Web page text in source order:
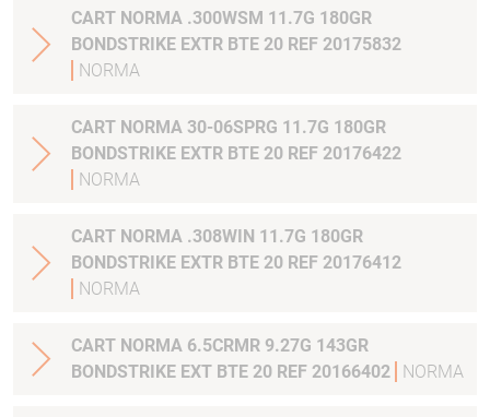
CART NORMA .300WSM 11.7G 180GR
BONDSTRIKE EXTR BTE 20 REF 20175832
NORMA
CART NORMA 30-06SPRG 11.7G 180GR
BONDSTRIKE EXTR BTE 20 REF 20176422
NORMA
CART NORMA .308WIN 11.7G 180GR
BONDSTRIKE EXTR BTE 20 REF 20176412
NORMA
CART NORMA 6.5CRMR 9.27G 143GR
BONDSTRIKE EXT BTE 20 REF 20166402
NORMA